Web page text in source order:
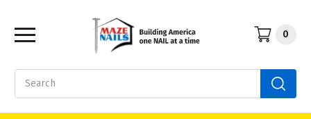
0